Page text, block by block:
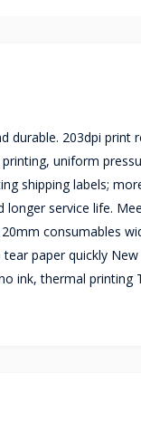
durable. 203dpi print
uniform
shipping labels;
longer service life.
consumables
paper quickly
ink, thermal printing